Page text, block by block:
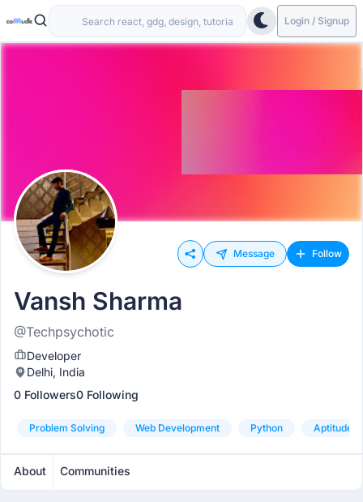
Login / Signup
Message Follow
Vansh Sharma
@Techpsychotic
Developer
Delhi, India
0 Followers0 Following
Problem Solving Web Development Python Aptitude
About Communities